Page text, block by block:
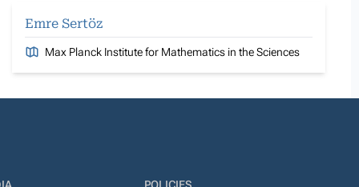
Emre Sertöz
Max Planck Institute for Mathematics in the Sciences